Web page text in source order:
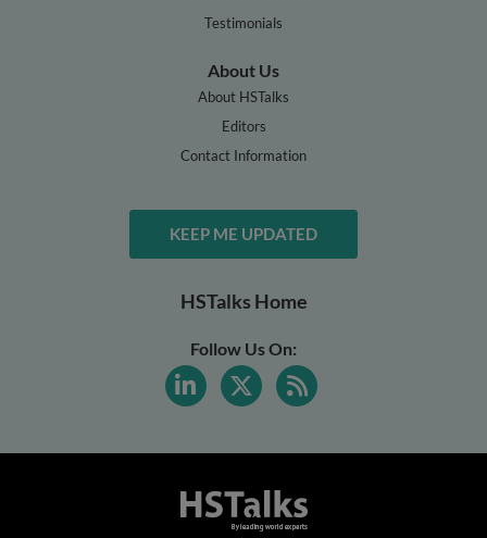
Testimonials
About Us
About HSTalks
Editors
Contact Information
KEEP ME UPDATED
HSTalks Home
Follow Us On: